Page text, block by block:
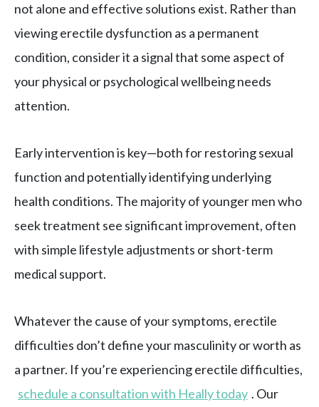
not alone and effective solutions exist. Rather than
viewing erectile dysfunction as a permanent
condition, consider it a signal that some aspect of
your physical or psychological wellbeing needs
attention.
Early intervention is key—both for restoring sexual
function and potentially identifying underlying
health conditions. The majority of younger men who
seek treatment see significant improvement, often
with simple lifestyle adjustments or short-term
medical support.
Whatever the cause of your symptoms, erectile
difficulties don’t define your masculinity or worth as
a partner. If you’re experiencing erectile difficulties,
schedule a consultation with Heally today . Our